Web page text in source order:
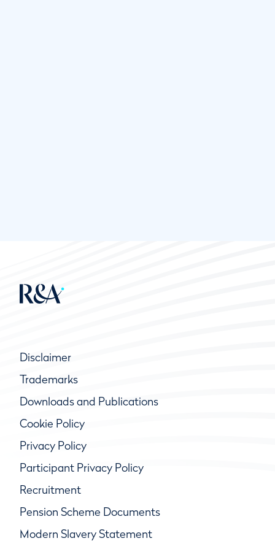
Disclaimer
Trademarks
Downloads and Publications
Cookie Policy
Privacy Policy
Participant Privacy Policy
Recruitment
Pension Scheme Documents
Modern Slavery Statement